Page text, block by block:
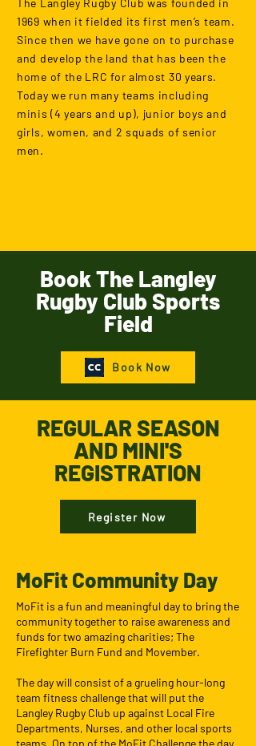
The Langley Rugby Club was founded in
1969 when it fielded its first men’s team.
Since then we have gone on to purchase
and develop the land that has been the
home of the LRC for almost 30 years.
Today we run many teams including
minis (4 years and up), junior boys and
girls, women, and 2 squads of senior
men.
Book The Langley
Rugby Club Sports
Field
Book Now
REGULAR SEASON
AND MINI'S
REGISTRATION
Register Now
MoFit Community Day
MoFit is a fun and meaningful day to bring the
community together to raise awareness and
funds for two amazing charities; The
Firefighter Burn Fund and Movember.
The day will consist of a grueling hour-long
team fitness challenge that will put the
Langley Rugby Club up against Local Fire
Departments, Nurses, and other local sports
teams. On top of the MoFit Challenge the day